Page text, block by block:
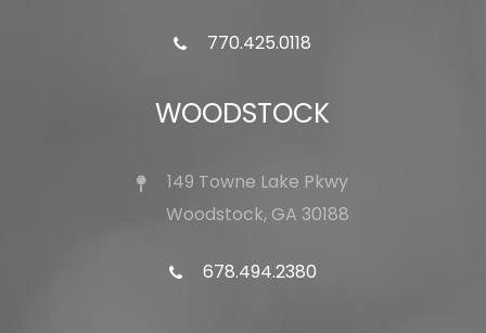
770.425.0118
WOODSTOCK
149 Towne Lake Pkwy
Woodstock, GA 30188
678.494.2380